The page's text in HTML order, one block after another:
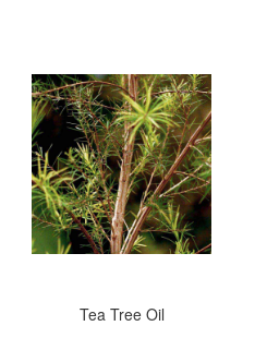
Tea Tree Oil